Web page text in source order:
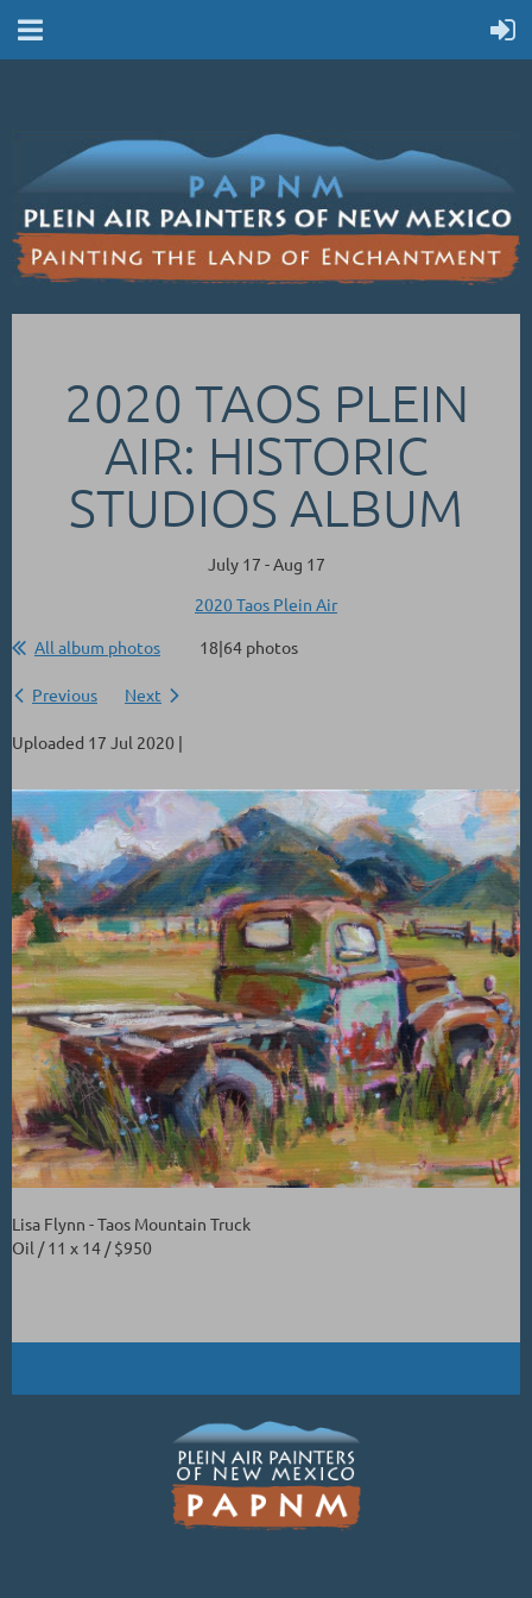
2020 TAOS PLEIN
AIR: HISTORIC
STUDIOS ALBUM
July 17 - Aug 17
2020 Taos Plein Air
All album photos
18|64 photos
Previous Next
Uploaded 17 Jul 2020 |
Lisa Flynn - Taos Mountain Truck
Oil / 11 x 14 / $950